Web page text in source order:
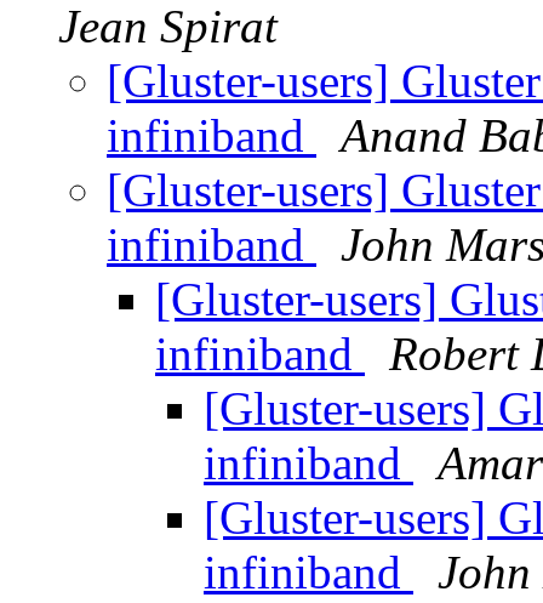
Jean Spirat
[Gluster-users]
infiniband
Anand
[Gluster-users]
infiniband
John
[Gluster-users]
infiniband
Robert
[Gluster-users]
infiniband
[Gluster-users]
infiniband